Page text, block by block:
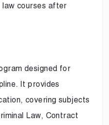
courses after
designed for
It provides
covering subjects
Law, Contract